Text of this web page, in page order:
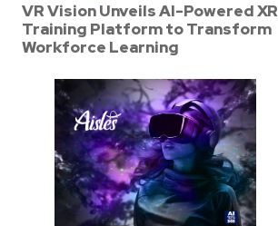
VR Vision Unveils AI-Powered XR
Training Platform to Transform
Workforce Learning